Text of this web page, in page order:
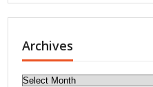
Archives
Archives